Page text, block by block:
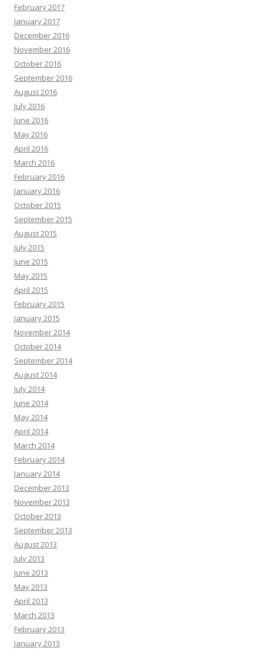
February 2017
January 2017
December 2016
November 2016
October 2016
September 2016
August 2016
July 2016
June 2016
May 2016
April 2016
March 2016
February 2016
January 2016
October 2015
September 2015
August 2015
July 2015
June 2015
May 2015
April 2015
February 2015
January 2015
November 2014
October 2014
September 2014
August 2014
July 2014
June 2014
May 2014
April 2014
March 2014
February 2014
January 2014
December 2013
November 2013
October 2013
September 2013
August 2013
July 2013
June 2013
May 2013
April 2013
March 2013
February 2013
January 2013